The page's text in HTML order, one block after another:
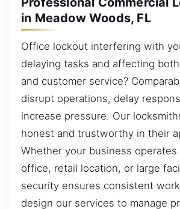
in Meadow Woods, FL
Office lockout interfering with
delaying tasks and affecting
and customer service?
disrupt operations, delay
increase pressure. Our
honest and trustworthy in their
Whether your business operates
office, retail location, or large
security ensures consistent
design our services to manage